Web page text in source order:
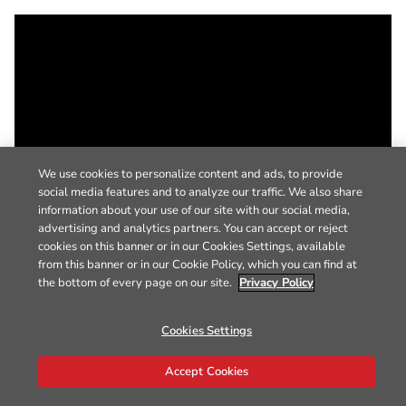
We use cookies to personalize content and ads, to provide
social media features and to analyze our traffic. We also share
information about your use of our site with our social media,
advertising and analytics partners. You can accept or reject
cookies on this banner or in our Cookies Settings, available
from this banner or in our Cookie Policy, which you can find at
the bottom of every page on our site. Privacy Policy
Cookies Settings
Accept Cookies